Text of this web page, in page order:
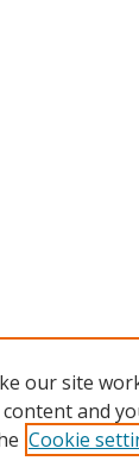
our site
and
Cookie